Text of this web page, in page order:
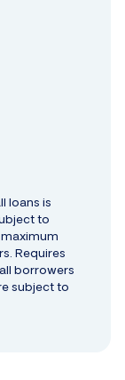
loans is
to
Requires
borrowers
subject to